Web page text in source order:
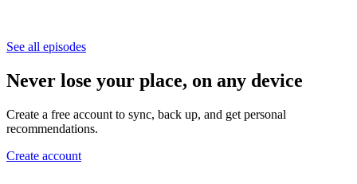
See all episodes
Never lose your place, on any device
Create a free account to sync, back up, and get personal
recommendations.
Create account